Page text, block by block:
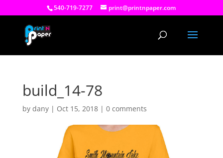
540-719-7277 print@printnpaper.com
build_14-78
by dany| Oct 15, 2018| 0 comments